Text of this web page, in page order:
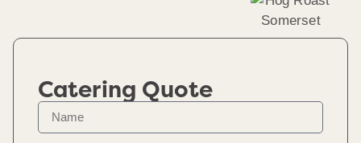
Catering Quote